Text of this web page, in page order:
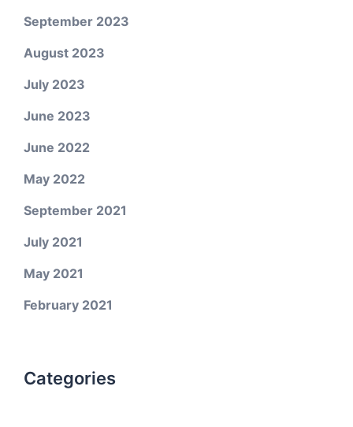
September 2023
August 2023
July 2023
June 2023
June 2022
May 2022
September 2021
July 2021
May 2021
February 2021
Categories